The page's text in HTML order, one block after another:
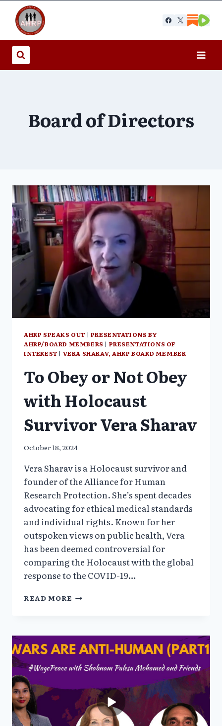
content
Board of Directors
AHRP SPEAKS OUT | PRESENTATIONS BY
AHRP/BOARD MEMBERS | PRESENTATIONS OF
INTEREST | VERA SHARAV, AHRP BOARD MEMBER
To Obey or Not Obey
with Holocaust
Survivor Vera Sharav
October 18, 2024
Vera Sharav is a Holocaust survivor and
founder of the Alliance for Human
Research Protection. She’s spent decades
advocating for ethical medical standards
and individual rights. Known for her
outspoken views on public health, Vera
has been deemed controversial for
comparing the Holocaust with the global
response to the COVID-19…
READ MORE TO
OBEY
WITH
HOLOCAUST
SURVIVOR
SHARAV